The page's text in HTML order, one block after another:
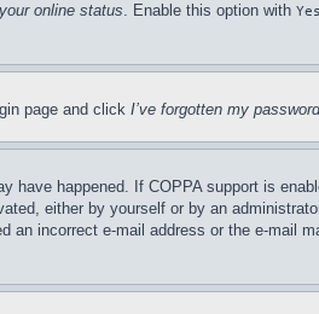
online status. Enable this option with Yes
page and click I’ve forgotten my password
happened. If COPPA support is
either by yourself or by an
incorrect e-mail address or the e-mail